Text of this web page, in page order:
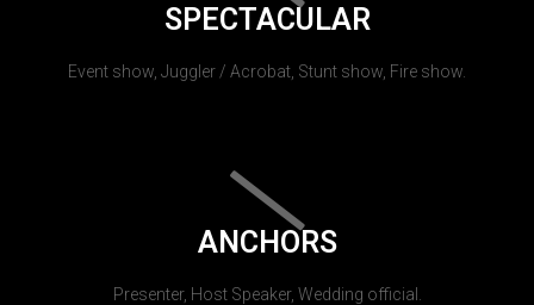
SPECTACULAR
Event show, Juggler / Acrobat, Stunt show, Fire show.
ANCHORS
Presenter, Host Speaker, Wedding official.